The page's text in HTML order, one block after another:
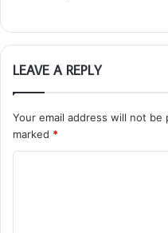
LEAVE A REPLY
Your email address will not be
marked *